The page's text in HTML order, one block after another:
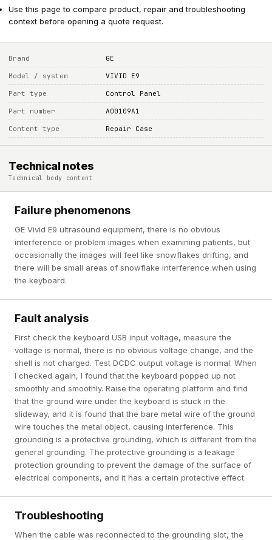
Use this page to compare product, repair and troubleshooting
context before opening a quote request.
Brand GE
Model / system VIVID E9
Part type Control Panel
Part number A00109A1
Content type Repair Case
Technical notes
Technical body content
Failure phenomenons
GE Vivid E9 ultrasound equipment, there is no obvious
interference or problem images when examining patients, but
occasionally the images will feel like snowflakes drifting, and
there will be small areas of snowflake interference when using
the keyboard.
Fault analysis
First check the keyboard USB input voltage, measure the
voltage is normal, there is no obvious voltage change, and the
shell is not charged. Test DCDC output voltage is normal. When
I checked again, I found that the keyboard popped up not
smoothly and smoothly. Raise the operating platform and find
that the ground wire under the keyboard is stuck in the
slideway, and it is found that the bare metal wire of the ground
wire touches the metal object, causing interference. This
grounding is a protective grounding, which is different from the
general grounding. The protective grounding is a leakage
protection grounding to prevent the damage of the surface of
electrical components, and it has a certain protective effect.
Troubleshooting
When the cable was reconnected to the grounding slot, the